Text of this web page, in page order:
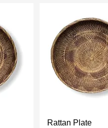
Quick View
Rattan Plate